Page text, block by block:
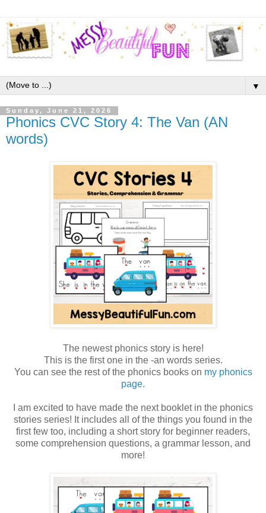
▼
Sunday, June 21, 2026
Phonics CVC Story 4: The Van (AN
words)
The newest phonics story is here!
This is the first one in the -an words series.
You can see the rest of the phonics books on my phonics
page.
I am excited to have made the next booklet in the phonics
stories series! It includes all of the things you found in the
first few too, including a short story for beginner readers,
some comprehension questions, a grammar lesson, and
more!